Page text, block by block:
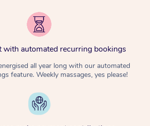
with automated recurring bookings
all year long with our automated
feature. Weekly massages, yes please!